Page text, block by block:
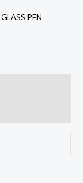
GLASS PEN